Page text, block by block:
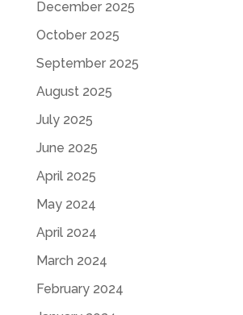
December 2025
October 2025
September 2025
August 2025
July 2025
June 2025
April 2025
May 2024
April 2024
March 2024
February 2024